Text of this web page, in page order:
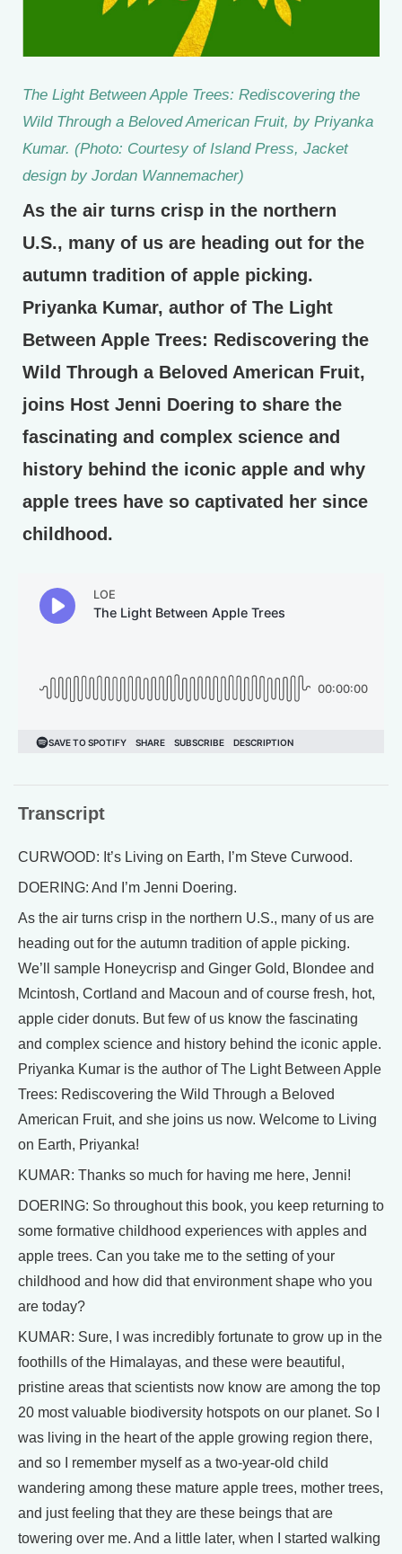
The Light Between Apple Trees: Rediscovering the
Wild Through a Beloved American Fruit, by Priyanka
Kumar. (Photo: Courtesy of Island Press, Jacket
design by Jordan Wannemacher)
As the air turns crisp in the northern
U.S., many of us are heading out for the
autumn tradition of apple picking.
Priyanka Kumar, author of The Light
Between Apple Trees: Rediscovering the
Wild Through a Beloved American Fruit,
joins Host Jenni Doering to share the
fascinating and complex science and
history behind the iconic apple and why
apple trees have so captivated her since
childhood.
Transcript
CURWOOD: It’s Living on Earth, I’m Steve Curwood.
DOERING: And I’m Jenni Doering.
As the air turns crisp in the northern U.S., many of us are
heading out for the autumn tradition of apple picking.
We’ll sample Honeycrisp and Ginger Gold, Blondee and
Mcintosh, Cortland and Macoun and of course fresh, hot,
apple cider donuts. But few of us know the fascinating
and complex science and history behind the iconic apple.
Priyanka Kumar is the author of The Light Between Apple
Trees: Rediscovering the Wild Through a Beloved
American Fruit, and she joins us now. Welcome to Living
on Earth, Priyanka!
KUMAR: Thanks so much for having me here, Jenni!
DOERING: So throughout this book, you keep returning to
some formative childhood experiences with apples and
apple trees. Can you take me to the setting of your
childhood and how did that environment shape who you
are today?
KUMAR: Sure, I was incredibly fortunate to grow up in the
foothills of the Himalayas, and these were beautiful,
pristine areas that scientists now know are among the top
20 most valuable biodiversity hotspots on our planet. So I
was living in the heart of the apple growing region there,
and so I remember myself as a two-year-old child
wandering among these mature apple trees, mother trees,
and just feeling that they are these beings that are
towering over me. And a little later, when I started walking